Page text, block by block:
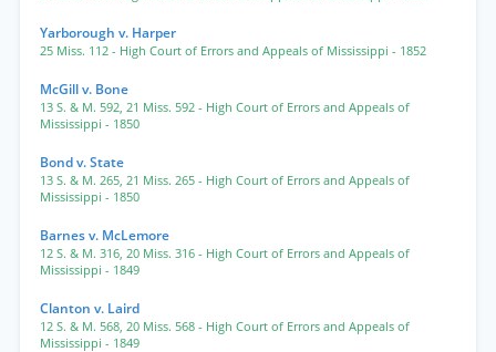
Yarborough v. Harper
25 Miss. 112 - High Court of Errors and Appeals of Mississippi - 1852
McGill v. Bone
13 S. & M. 592, 21 Miss. 592 - High Court of Errors and Appeals of
Mississippi - 1850
Bond v. State
13 S. & M. 265, 21 Miss. 265 - High Court of Errors and Appeals of
Mississippi - 1850
Barnes v. McLemore
12 S. & M. 316, 20 Miss. 316 - High Court of Errors and Appeals of
Mississippi - 1849
Clanton v. Laird
12 S. & M. 568, 20 Miss. 568 - High Court of Errors and Appeals of
Mississippi - 1849